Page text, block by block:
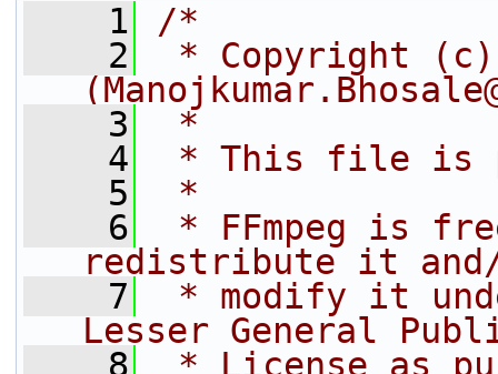
    1
/*
    2
* Copyright (c)
    3
*
    4
* This file is
    5
*
    6
* FFmpeg is
redistribute it
    7
* modify it
Lesser General
    8
* License as